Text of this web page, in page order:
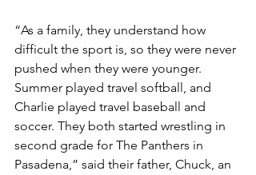
“As a family, they understand how
difficult the sport is, so they were never
pushed when they were younger.
Summer played travel softball, and
Charlie played travel baseball and
soccer. They both started wrestling in
second grade for The Panthers in
Pasadena,” said their father, Chuck, an